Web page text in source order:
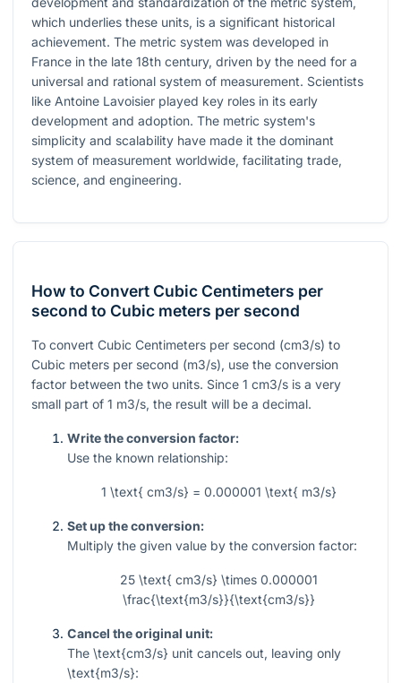
which underlies these units, is a significant historical
achievement. The metric system was developed in
France in the late 18th century, driven by the need for a
universal and rational system of measurement. Scientists
like Antoine Lavoisier played key roles in its early
development and adoption. The metric system's
simplicity and scalability have made it the dominant
system of measurement worldwide, facilitating trade,
science, and engineering.
How to Convert Cubic Centimeters per
second to Cubic meters per second
To convert Cubic Centimeters per second (cm3/s) to
Cubic meters per second (m3/s), use the conversion
factor between the two units. Since 1 cm3/s is a very
small part of 1 m3/s, the result will be a decimal.
Write the conversion factor:
Use the known relationship:
1 \text{ cm3/s} = 0.000001 \text{ m3/s}
Set up the conversion:
Multiply the given value by the conversion factor:
25 \text{ cm3/s} \times 0.000001
\frac{\text{m3/s}}{\text{cm3/s}}
Cancel the original unit:
The \text{cm3/s} unit cancels out, leaving only
\text{m3/s}: